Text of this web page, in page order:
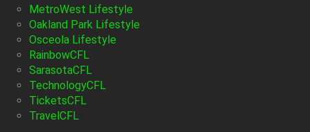
MetroWest Lifestyle
Oakland Park Lifestyle
Osceola Lifestyle
RainbowCFL
SarasotaCFL
TechnologyCFL
TicketsCFL
TravelCFL